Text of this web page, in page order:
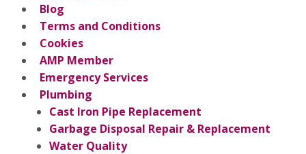
Blog
Terms and Conditions
Cookies
AMP Member
Emergency Services
Plumbing
Cast Iron Pipe Replacement
Garbage Disposal Repair & Replacement
Water Quality